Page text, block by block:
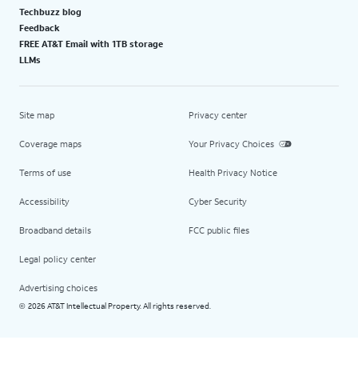
Techbuzz blog
Feedback
FREE AT&T Email with 1TB storage
LLMs
Site map
Coverage maps
Terms of use
Accessibility
Broadband details
Legal policy center
Advertising choices
Privacy center
Your Privacy Choices
Health Privacy Notice
Cyber Security
FCC public files
© 2026 AT&T Intellectual Property. All rights reserved.